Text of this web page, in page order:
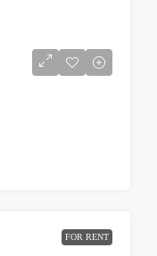
FOR RENT